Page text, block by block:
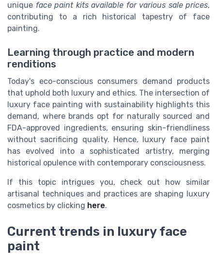
unique face paint kits available for various sale prices,
contributing to a rich historical tapestry of face
painting.
Learning through practice and modern
renditions
Today's eco-conscious consumers demand products
that uphold both luxury and ethics. The intersection of
luxury face painting with sustainability highlights this
demand, where brands opt for naturally sourced and
FDA-approved ingredients, ensuring skin-friendliness
without sacrificing quality. Hence, luxury face paint
has evolved into a sophisticated artistry, merging
historical opulence with contemporary consciousness.
If this topic intrigues you, check out how similar
artisanal techniques and practices are shaping luxury
cosmetics by clicking here.
Current trends in luxury face
paint